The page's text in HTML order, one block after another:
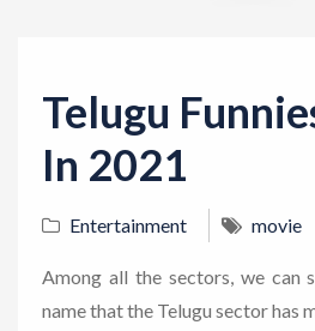
Telugu
In 2021
Entertainment movie
Among all the sectors, we can
name that the Telugu sector has